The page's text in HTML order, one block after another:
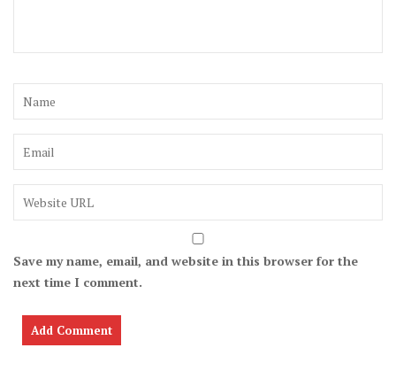
Save my name, email, and website in this browser for the
next time I comment.